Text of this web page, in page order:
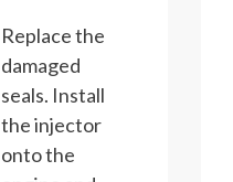
Replace the
damaged
seals. Install
the injector
onto the